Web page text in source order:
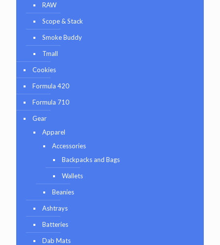
RAW
Scope & Stack
Smoke Buddy
Tmall
Cookies
Formula 420
Formula 710
Gear
Apparel
Accessories
Backpacks and Bags
Wallets
Beanies
Ashtrays
Batteries
Dab Mats